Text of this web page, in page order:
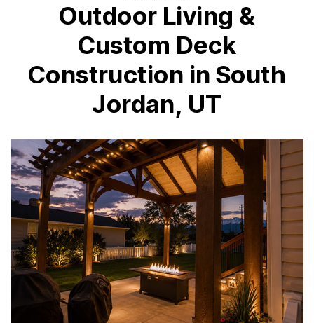
Outdoor Living &
Custom Deck
Construction in South
Jordan, UT